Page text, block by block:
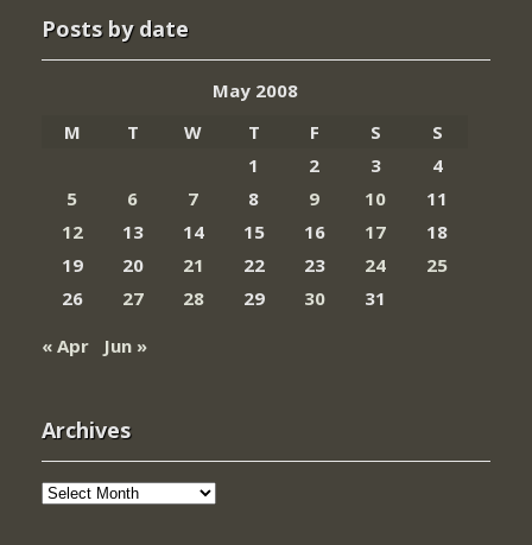
Posts by date
May 2008
M
T W T F S
S
1
2 3
4
5
6 7 8 9 10
11
12
13 14 15 16 17
18
19
20 21 22 23 24
25
26
27 28 29 30
31
« Apr
Jun »
Archives
Archives